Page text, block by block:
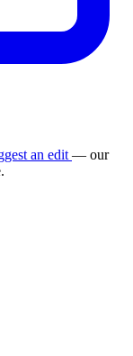
an edit — our